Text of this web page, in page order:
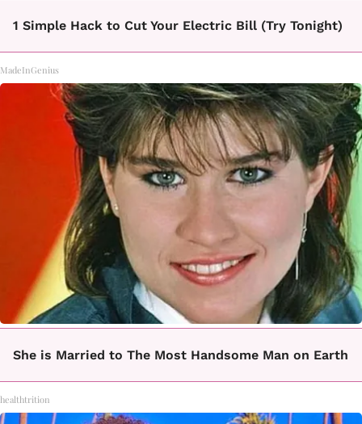
1 Simple Hack to Cut Your Electric Bill (Try Tonight)
MadeInGenius
She is Married to The Most Handsome Man on Earth
healthtrition